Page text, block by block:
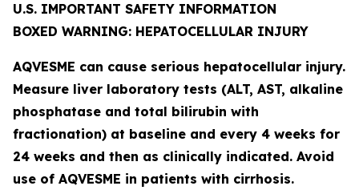
U.S. IMPORTANT SAFETY INFORMATION
BOXED WARNING: HEPATOCELLULAR INJURY
AQVESME can cause serious hepatocellular injury.
Measure liver laboratory tests (ALT, AST, alkaline
phosphatase and total bilirubin with
fractionation) at baseline and every 4 weeks for
24 weeks and then as clinically indicated. Avoid
use of AQVESME in patients with cirrhosis.